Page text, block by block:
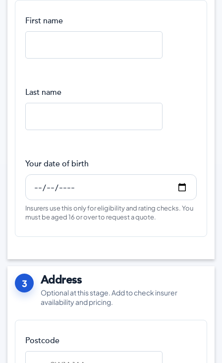
First name
Last name
Your date of birth
Insurers use this only for eligibility and rating checks. You
must be aged 16 or over to request a quote.
3 Address
Optional at this stage. Add to check insurer
availability and pricing.
Postcode